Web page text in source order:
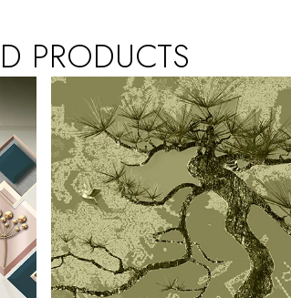
PRODUCTS